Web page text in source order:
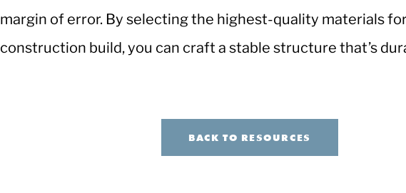
margin of error. By selecting the highest-quality materials
construction build, you can craft a stable structure that’s
BACK TO RESOURCES